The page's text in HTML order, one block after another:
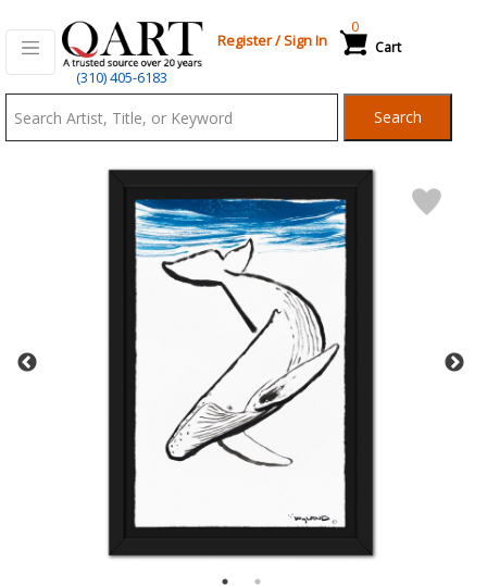
(310) 405-6183
Register/Sign In Cart
0
Search